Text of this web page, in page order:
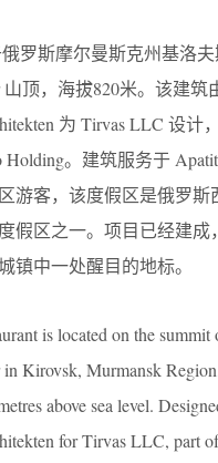
罗斯摩尔曼斯克州基洛
山顶，海拔820米。该建筑
为 Tirvas LLC 设计
Holding。建筑服务于
游客，该度假区是俄罗斯
假区之一。项目已经建成
镇中一处醒目的地标。
is located on the
Kirovsk, Murmansk
above sea level.
for Tirvas LLC, part of